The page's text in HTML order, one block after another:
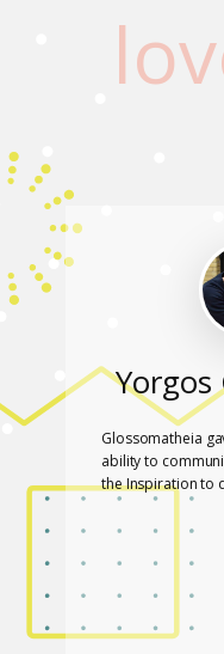
Yorgos
Glossomatheia
ability to
the Inspiration to